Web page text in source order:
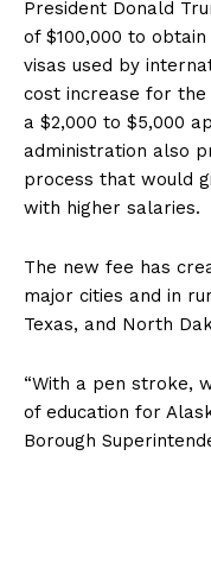
President Donald
of $100,000 to
visas used by
cost increase for the
a $2,000 to $5,000
administration also
process that would
with higher salaries.
The new fee has
major cities and in
Texas, and North
“With a pen stroke,
of education for
Borough